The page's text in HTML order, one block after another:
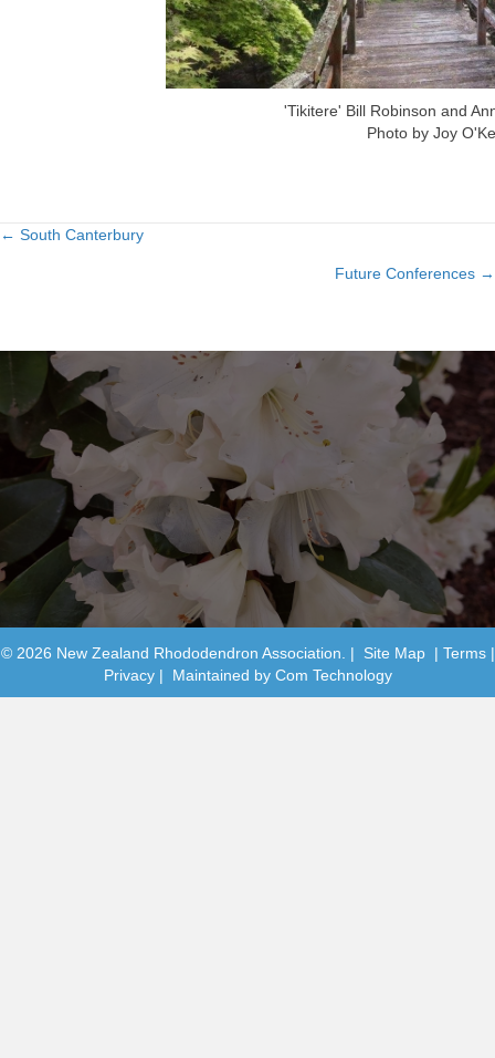
'Tikitere' Bill Robinson and
Photo by Joy
Posts
← South Canterbury
Future Conferences →
© 2026 New Zealand Rhododendron Association. | Site Map| Terms|
Privacy| Maintained by Com Technology